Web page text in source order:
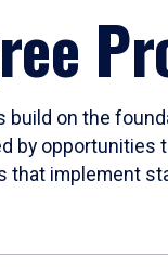
on the
by opportunities
that implement